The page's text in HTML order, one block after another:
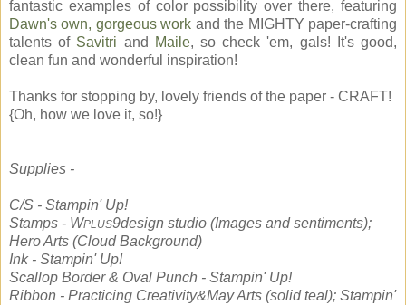
fantastic examples of color possibility over there, featuring
Dawn's own, gorgeous work and the MIGHTY paper-crafting
talents of Savitri and Maile, so check 'em, gals! It's good,
clean fun and wonderful inspiration!
Thanks for stopping by, lovely friends of the paper - CRAFT!
{Oh, how we love it, so!}
Supplies -
C/S - Stampin' Up!
Stamps - WPLUS9design studio (Images and sentiments);
Hero Arts (Cloud Background)
Ink - Stampin' Up!
Scallop Border & Oval Punch - Stampin' Up!
Ribbon - Practicing Creativity&May Arts (solid teal); Stampin'